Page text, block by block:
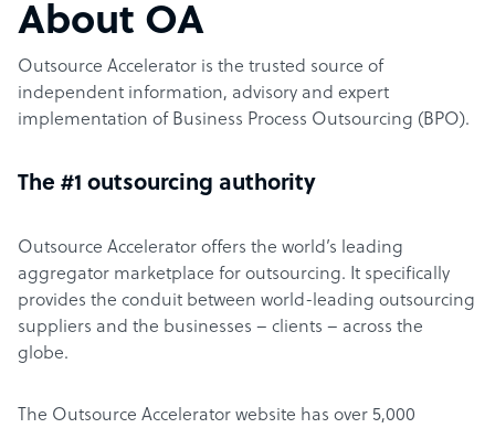
About OA
Outsource Accelerator is the trusted source of
independent information, advisory and expert
implementation of Business Process Outsourcing (BPO).
The #1 outsourcing authority
Outsource Accelerator offers the world’s leading
aggregator marketplace for outsourcing. It specifically
provides the conduit between world-leading outsourcing
suppliers and the businesses – clients – across the
globe.
The Outsource Accelerator website has over 5,000